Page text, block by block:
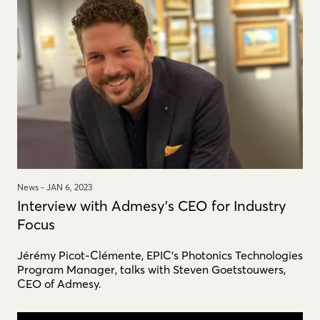
News - JAN 6, 2023
Interview with Admesy's CEO for Industry
Focus
Jérémy Picot-Clémente, EPIC’s Photonics Technologies
Program Manager, talks with Steven Goetstouwers,
CEO of Admesy.